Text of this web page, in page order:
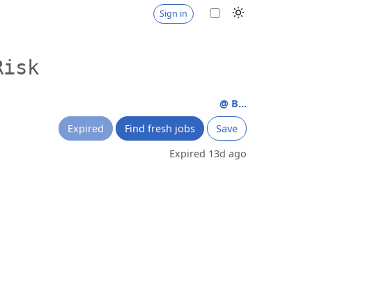
Sign in
@ B...
Expired
Find fresh jobs
Save
Expired 13d ago